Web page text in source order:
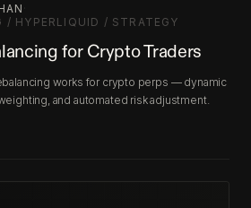
/ HYPERLIQUID / STRATEGY
for Crypto Traders
works for crypto perps — dynamic
and automated risk adjustment.